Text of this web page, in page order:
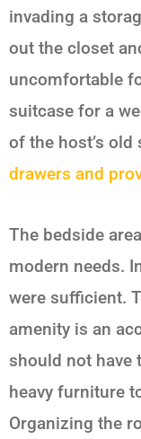
invading a
out the closet
uncomfortable
suitcase for a
of the host’s old
drawers and
The bedside
modern needs.
were sufficient.
amenity is an
should not have
heavy furniture
Organizing the